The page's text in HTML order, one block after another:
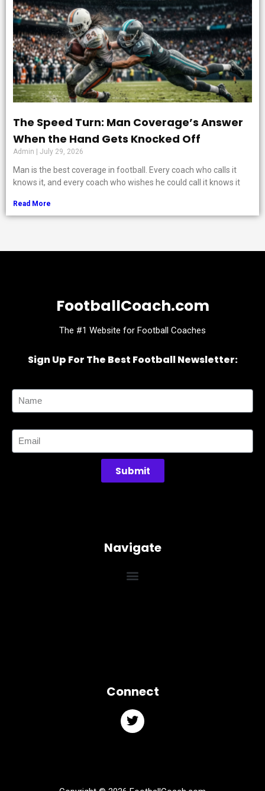
The Speed Turn: Man Coverage’s Answer
When the Hand Gets Knocked Off
Admin July 29, 2026
Man is the best coverage in football. Every coach who calls it
knows it, and every coach who wishes he could call it knows it
Read More
FootballCoach.com
The #1 Website for Football Coaches
Sign Up For The Best Football Newsletter:
Submit
Navigate
Connect